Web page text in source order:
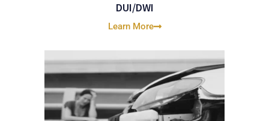
DUI/DWI
Learn More